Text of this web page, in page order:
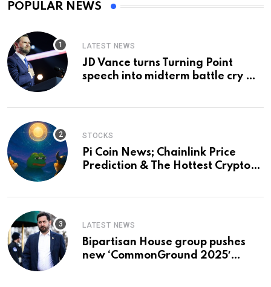
POPULAR NEWS
LATEST NEWS
JD Vance turns Turning Point
speech into midterm battle cry —
STOCKS
Pi Coin News; Chainlink Price
Prediction & The Hottest Cryptos
LATEST NEWS
Bipartisan House group pushes
new ‘CommonGround 2025′